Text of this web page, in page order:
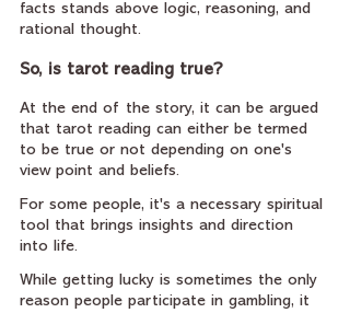
facts stands above logic, reasoning, and
rational thought.
So, is tarot reading true?
At the end of the story, it can be argued
that tarot reading can either be termed
to be true or not depending on one's
view point and beliefs.
For some people, it's a necessary spiritual
tool that brings insights and direction
into life.
While getting lucky is sometimes the only
reason people participate in gambling, it